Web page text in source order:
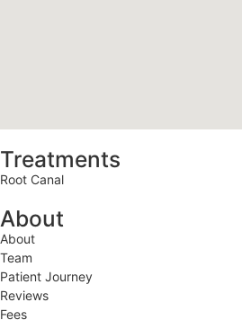
Treatments
Root Canal
About
About
Team
Patient Journey
Reviews
Fees